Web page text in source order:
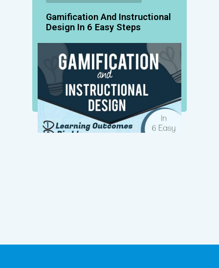
Gamification And Instructional
Design In 6 Easy Steps